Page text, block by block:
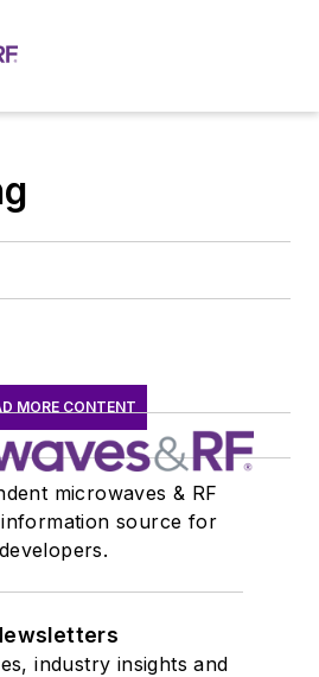
MORE CONTENT
microwaves & RF
source for
developers.
industry insights and